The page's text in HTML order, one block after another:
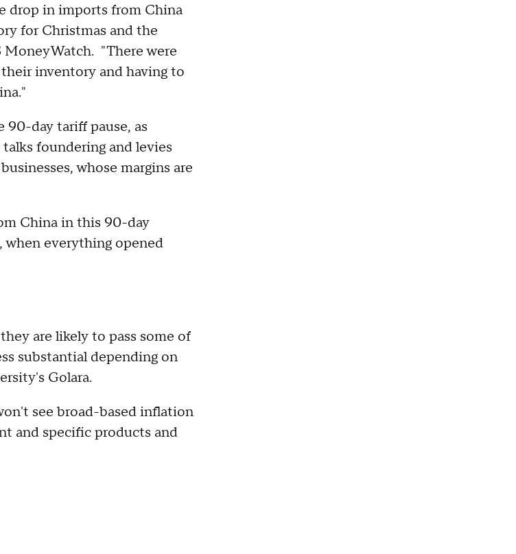
drop in imports from China
for Christmas and the
MoneyWatch. "There were
inventory and having to
90-day tariff pause, as
foundering and levies
whose margins are
China in this 90-day
everything opened
are likely to pass some of
substantial depending on
Golara.
see broad-based inflation
and specific products and